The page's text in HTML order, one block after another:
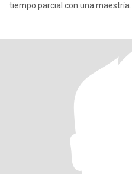
tiempo parcial con una